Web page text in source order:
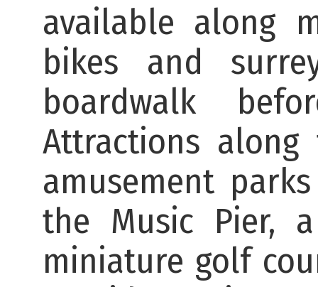
available along
bikes and
boardwalk
Attractions
amusement
the Music Pier,
miniature golf